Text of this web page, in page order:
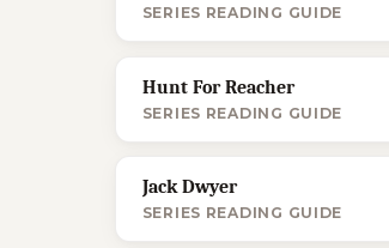
SERIES READING GUIDE
Hunt For Reacher
SERIES READING GUIDE
Jack Dwyer
SERIES READING GUIDE